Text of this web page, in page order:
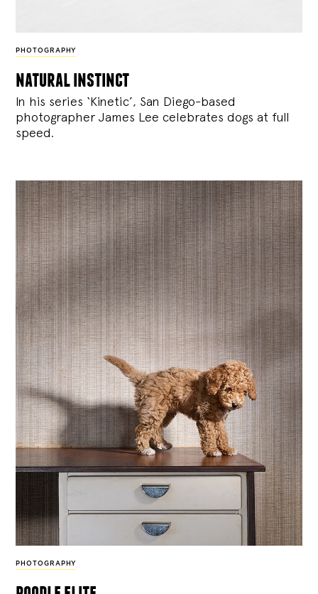
PHOTOGRAPHY
natural instinct
In his series ‘Kinetic’, San Diego-based
photographer James Lee celebrates dogs at full
speed.
PHOTOGRAPHY